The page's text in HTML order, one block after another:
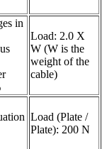
in
Load: 2.0 X
W (W is the
weight of the
cable)
Load (Plate /
Plate): 200 N